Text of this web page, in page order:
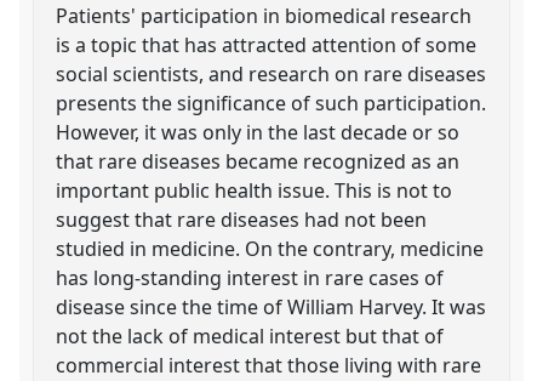
Patients' participation in biomedical research
is a topic that has attracted attention of some
social scientists, and research on rare diseases
presents the significance of such participation.
However, it was only in the last decade or so
that rare diseases became recognized as an
important public health issue. This is not to
suggest that rare diseases had not been
studied in medicine. On the contrary, medicine
has long-standing interest in rare cases of
disease since the time of William Harvey. It was
not the lack of medical interest but that of
commercial interest that those living with rare